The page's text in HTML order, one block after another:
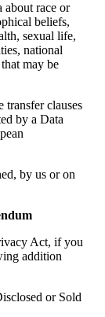
about race or
beliefs,
sexual life,
national
may be
transfer clauses
by a Data
by us or on
Act, if you
addition
or Sold